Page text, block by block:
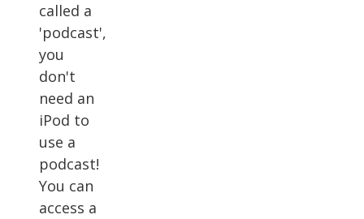
called a
'podcast',
you
don't
need an
iPod to
use a
podcast!
You can
access a